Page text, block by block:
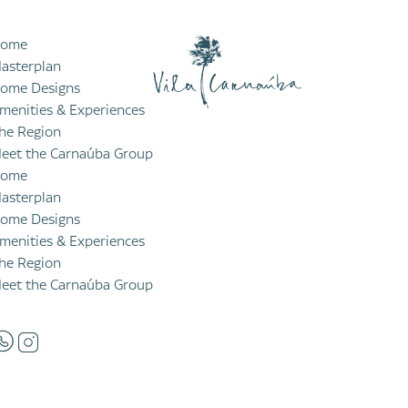
Designs
& Experiences
Region
the Carnaúba Group
Designs
& Experiences
Region
the Carnaúba Group